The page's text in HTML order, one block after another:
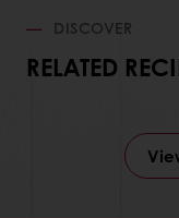
DISCOVER
RELATED